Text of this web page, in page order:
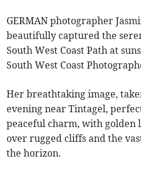
GERMAN photographer
beautifully captured the
South West Coast Path at
South West Coast
Her breathtaking image,
evening near Tintagel,
peaceful charm, with golden
over rugged cliffs and the
the horizon.